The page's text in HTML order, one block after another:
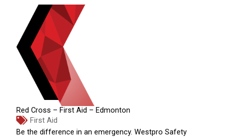
Red Cross – First Aid – Edmonton
First Aid
Be the difference in an emergency. Westpro Safety